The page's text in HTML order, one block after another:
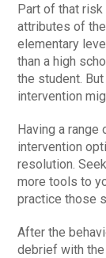
Part of that
attributes of
elementary
than a high
the student.
intervention
Having a
intervention
resolution.
more tools to
practice those
After the
debrief with